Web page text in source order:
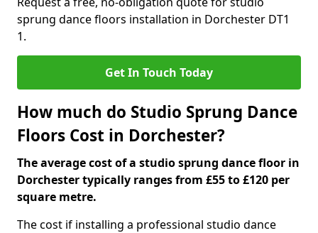
sprung dance floors installation in Dorchester DT1
1.
Get In Touch Today
How much do Studio Sprung Dance
Floors Cost in Dorchester?
The average cost of a studio sprung dance floor in
Dorchester typically ranges from £55 to £120 per
square metre.
The cost if installing a professional studio dance